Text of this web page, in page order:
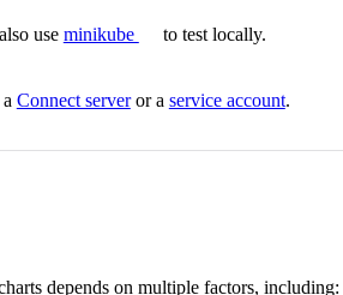
use minikube
to test locally.
Connect serveror a service account.
depends on multiple factors, including: